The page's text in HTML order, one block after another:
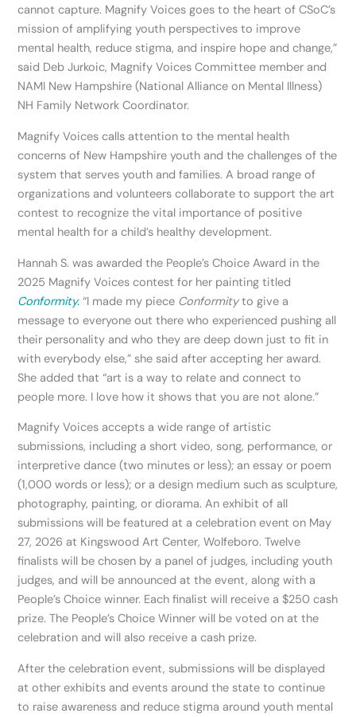
cannot capture. Magnify Voices goes to the heart of CSoC’s
mission of amplifying youth perspectives to improve
mental health, reduce stigma, and inspire hope and change,”
said Deb Jurkoic, Magnify Voices Committee member and
NAMI New Hampshire (National Alliance on Mental Illness)
NH Family Network Coordinator.
Magnify Voices calls attention to the mental health
concerns of New Hampshire youth and the challenges of the
system that serves youth and families. A broad range of
organizations and volunteers collaborate to support the art
contest to recognize the vital importance of positive
mental health for a child’s healthy development.
Hannah S. was awarded the People’s Choice Award in the
2025 Magnify Voices contest for her painting titled
Conformity. “I made my piece Conformityto give a
message to everyone out there who experienced pushing all
their personality and who they are deep down just to fit in
with everybody else,” she said after accepting her award.
She added that “art is a way to relate and connect to
people more. I love how it shows that you are not alone.”
Magnify Voices accepts a wide range of artistic
submissions, including a short video, song, performance, or
interpretive dance (two minutes or less); an essay or poem
(1,000 words or less); or a design medium such as sculpture,
photography, painting, or diorama. An exhibit of all
submissions will be featured at a celebration event on May
27, 2026 at Kingswood Art Center, Wolfeboro. Twelve
finalists will be chosen by a panel of judges, including youth
judges, and will be announced at the event, along with a
People’s Choice winner. Each finalist will receive a $250 cash
prize. The People’s Choice Winner will be voted on at the
celebration and will also receive a cash prize.
After the celebration event, submissions will be displayed
at other exhibits and events around the state to continue
to raise awareness and reduce stigma around youth mental